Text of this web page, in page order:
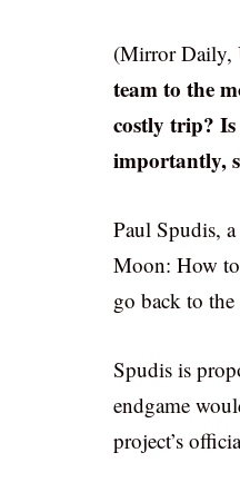
(Mirror Daily,
team to the
costly trip?
importantly,
Paul Spudis,
Moon: How to
go back to
Spudis is
endgame
project’s